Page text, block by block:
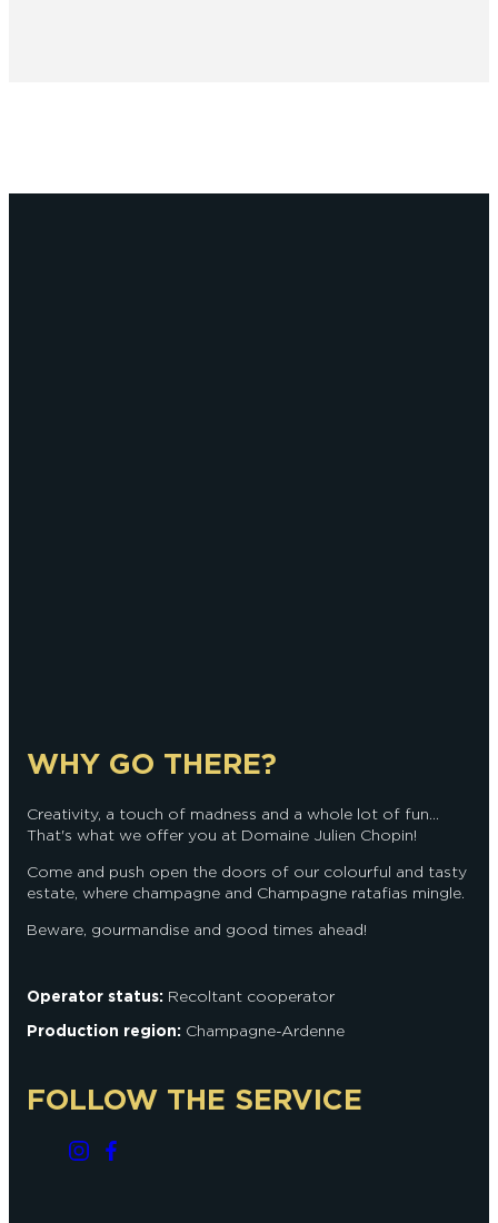
WHY GO THERE?
Creativity, a touch of madness and a whole lot of fun...
That's what we offer you at Domaine Julien Chopin!
Come and push open the doors of our colourful and tasty
estate, where champagne and Champagne ratafias mingle.
Beware, gourmandise and good times ahead!
Operator status: Recoltant cooperator
Production region: Champagne-Ardenne
FOLLOW THE SERVICE